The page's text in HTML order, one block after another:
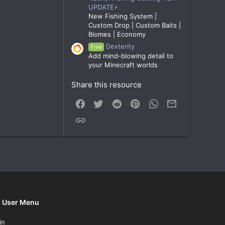
UPDATE⚡
New Fishing System |
Custom Drop | Custom Baits |
Biomes | Economy
Free
Dexterity
Add mind-blowing detail to
your Minecraft worlds
Share this resource
Facebook
Twitter Reddit PinterestWhatsApp
User Menu